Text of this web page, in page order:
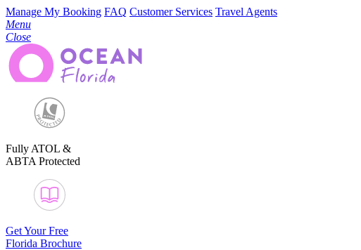
Manage My Booking FAQ Customer Services Travel Agents
Menu
Close
Fully ATOL &
ABTA Protected
Get Your Free
Florida Brochure